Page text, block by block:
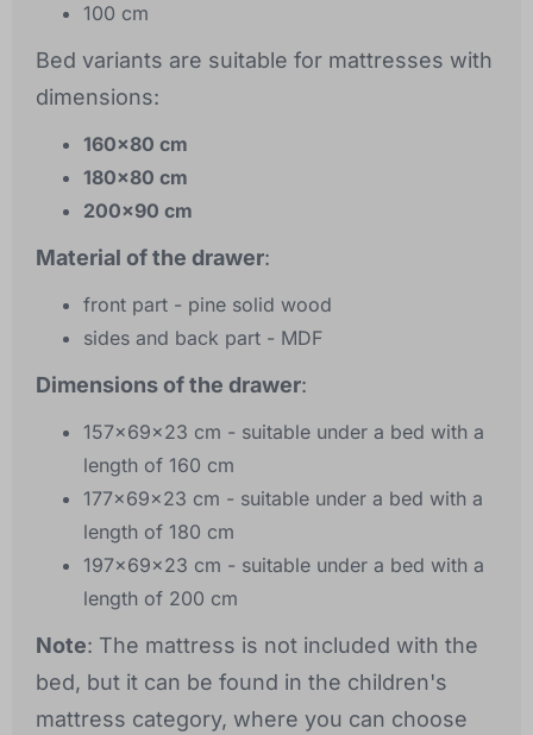
100 cm
Bed variants are suitable for mattresses with
dimensions:
160x80 cm
180x80 cm
200x90 cm
Material of the drawer:
front part - pine solid wood
sides and back part - MDF
Dimensions of the drawer:
157x69x23 cm - suitable under a bed with a
length of 160 cm
177x69x23 cm - suitable under a bed with a
length of 180 cm
197x69x23 cm - suitable under a bed with a
length of 200 cm
Note: The mattress is not included with the
bed, but it can be found in the children's
mattress category, where you can choose